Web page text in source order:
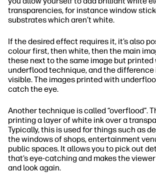
transparencies, for instance window
substrates which aren’t white.
If the desired effect requires it, it’s also
colour first, then white, then the main
these next to the same image but
underflood technique, and the
visible. The images printed with
catch the eye.
Another technique is called “overflood”.
printing a layer of white ink over a
Typically, this is used for things such as
the windows of shops, entertainment
public spaces. It allows you to pick out
that’s eye-catching and makes the
and look again.